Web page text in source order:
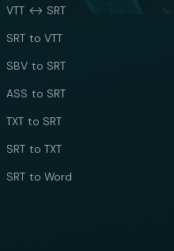
VTT ↔ SRT
SRT to VTT
SBV to SRT
ASS to SRT
TXT to SRT
SRT to TXT
SRT to Word